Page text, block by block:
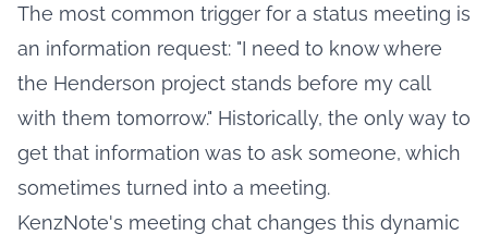
The most common trigger for a status meeting is
an information request: "I need to know where
the Henderson project stands before my call
with them tomorrow." Historically, the only way to
get that information was to ask someone, which
sometimes turned into a meeting.
KenzNote's meeting chat changes this dynamic